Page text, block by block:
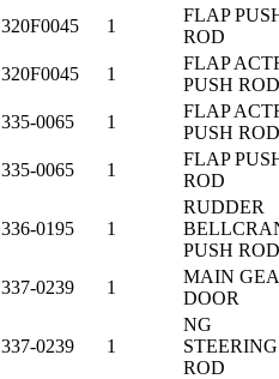
320F0045 1
FLAP
ROD
320F0045 1
FLAP
PUSH ROD
335-0065 1
FLAP
PUSH ROD
335-0065 1
FLAP
ROD
336-0195 1
RUDDER
PUSH ROD
337-0239 1
MAIN
DOOR
337-0239 1
NG
STEERING
ROD